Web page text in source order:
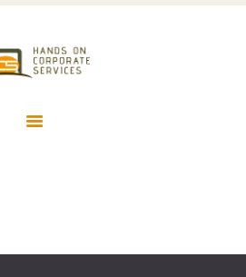
ON CORPORATE
AMMINISTRATIVI IN OUTSOURCING